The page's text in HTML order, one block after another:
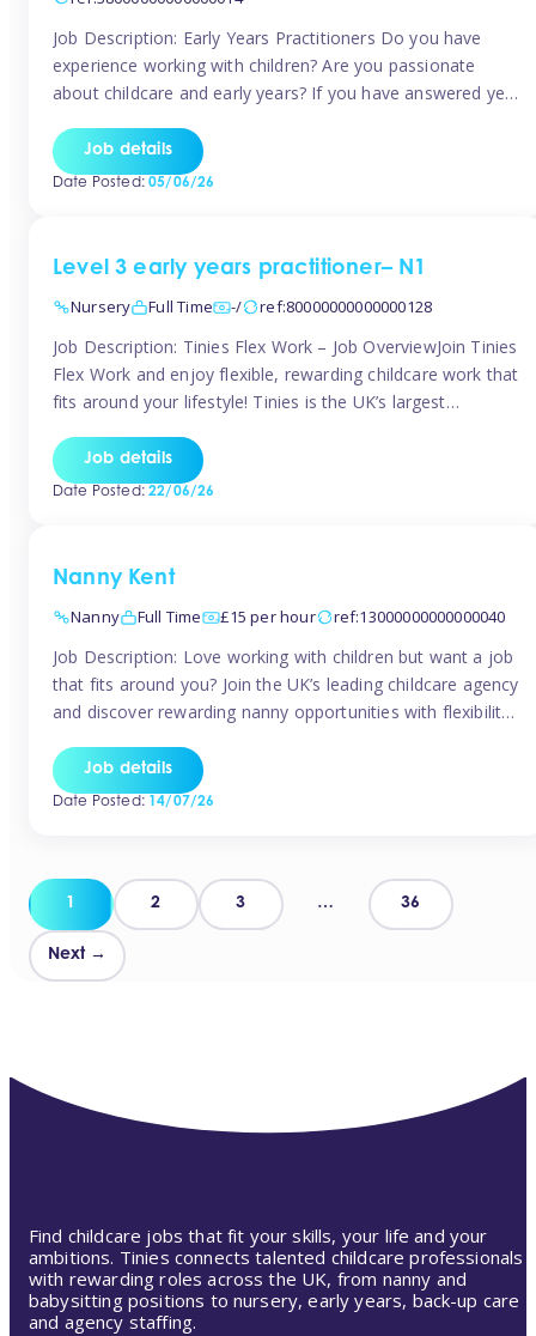
Job Description: Early Years Practitioners Do you have
experience working with children? Are you passionate
about childcare and early years? If you have answered yes,
for Nursery Assistants in Exeter You will be working a
variety of shifts around Exeter, many are flexible and you
Job details
Date Posted:05/06/26
Level 3 early years practitioner– N1
Nursery
Full Time -/ ref:80000000000000128
Job Description: Tinies Flex Work – Job OverviewJoin Tinies
Flex Work and enjoy flexible, rewarding childcare work that
fits around your lifestyle! Tinies is the UK’s largest
qualified early years professionals with nurseries and early
years settings across the country. With Tinies Flex Work,
Job details
Date Posted:22/06/26
Nanny Kent
Nanny
Full Time £15 per hour ref:13000000000000040
Job Description: Love working with children but want a job
that fits around you? Join the UK’s leading childcare agency
and discover rewarding nanny opportunities with flexibility,
pay: £14.57 – £15.69 (depending on experience)Flexible
scheduling: Choose when and where you workRecognition:
Job details
Date Posted:14/07/26
Posts
pagination
1 2 3 … 36
Next →
Find childcare jobs that fit your skills, your life and your
ambitions. Tinies connects talented childcare professionals
with rewarding roles across the UK, from nanny and
babysitting positions to nursery, early years, back-up care
and agency staffing.